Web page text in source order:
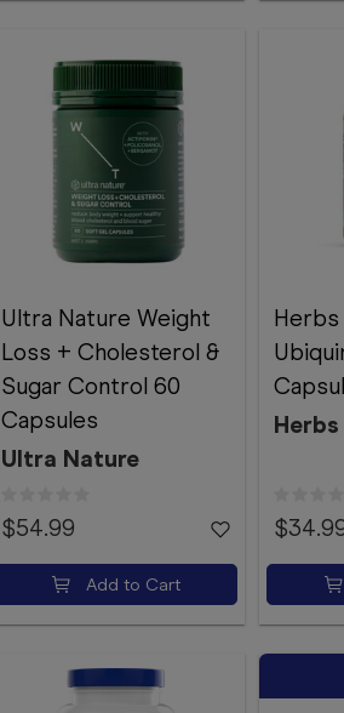
Ultra Nature Weight
Loss + Cholesterol &
Sugar Control 60
Capsules
Ultra Nature
$54.99
Add to Cart